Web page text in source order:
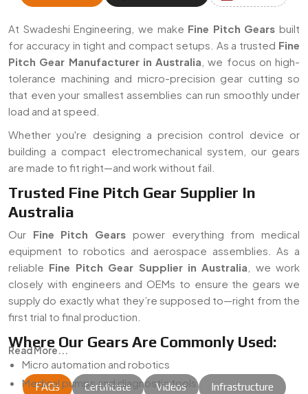
Fine Pitch Gears Manufacturers &
At Swadeshi Engineering, we make Fine Pitch Gears built
for accuracy in tight and compact setups. As a trusted Fine
Pitch Gear Manufacturer in Australia , we focus on high-
tolerance machining and micro-precision gear cutting so
that even your smallest assemblies can run smoothly under
load and at speed.
Whether you're designing a precision control device or
building a compact electromechanical system, our gears
are made to fit right—and work without fail.
Trusted Fine Pitch Gear Supplier In
Australia
Our Fine Pitch Gears power everything from medical
equipment to robotics and aerospace assemblies. As a
reliable Fine Pitch Gear Supplier in Australia , we work
closely with engineers and OEMs to ensure the gears we
supply do exactly what they’re supposed to—right from the
first trial to final production.
Where Our Gears Are Commonly Used:
Micro automation and robotics
Medical pumps and diagnostic tools
Read More...
FAQs Certificate Videos Infrastructure